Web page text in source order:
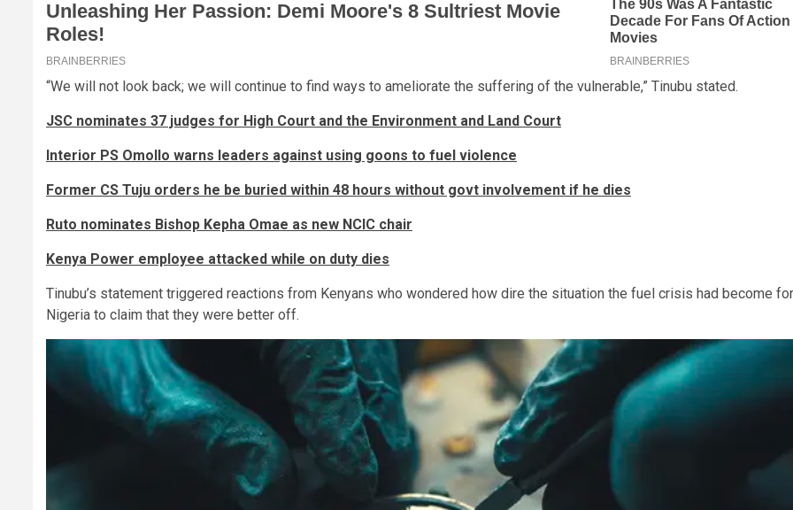
“We will not look back; we will continue to find ways to ameliorate the suffering of the vulnerable,” Tinubu stated.
JSC nominates 37 judges for High Court and the Environment and Land Court
Interior PS Omollo warns leaders against using goons to fuel violence
Former CS Tuju orders he be buried within 48 hours without govt involvement if he dies
Ruto nominates Bishop Kepha Omae as new NCIC chair
Kenya Power employee attacked while on duty dies
Tinubu’s statement triggered reactions from Kenyans who wondered how dire the situation the fuel crisis had become for
Nigeria to claim that they were better off.